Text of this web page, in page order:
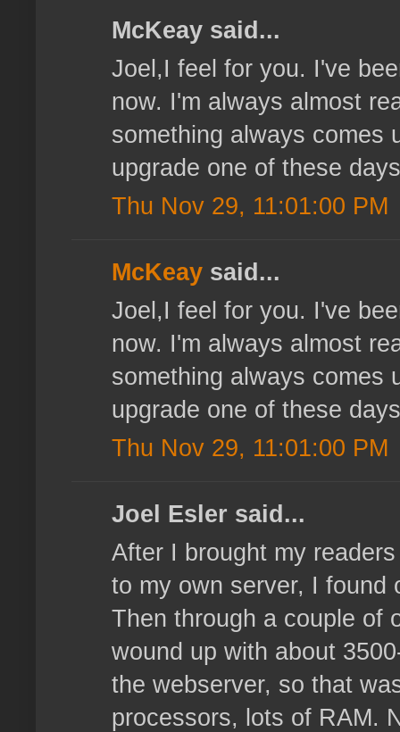
McKeay said...
Joel,I feel for you. I've
now. I'm always almost
something always comes
upgrade one of these
Thu Nov 29, 11:01:00 PM
McKeay said...
Joel,I feel for you. I've
now. I'm always almost
something always comes
upgrade one of these
Thu Nov 29, 11:01:00 PM
Joel Esler said...
After I brought my
to my own server, I found
Then through a couple of
wound up with about
the webserver, so that
processors, lots of RAM.